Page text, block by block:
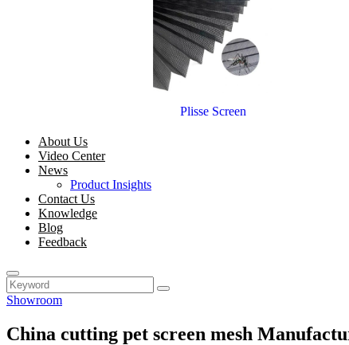
Plisse Screen
About Us
Video Center
News
Product Insights
Contact Us
Knowledge
Blog
Feedback
Showroom
China cutting pet screen mesh